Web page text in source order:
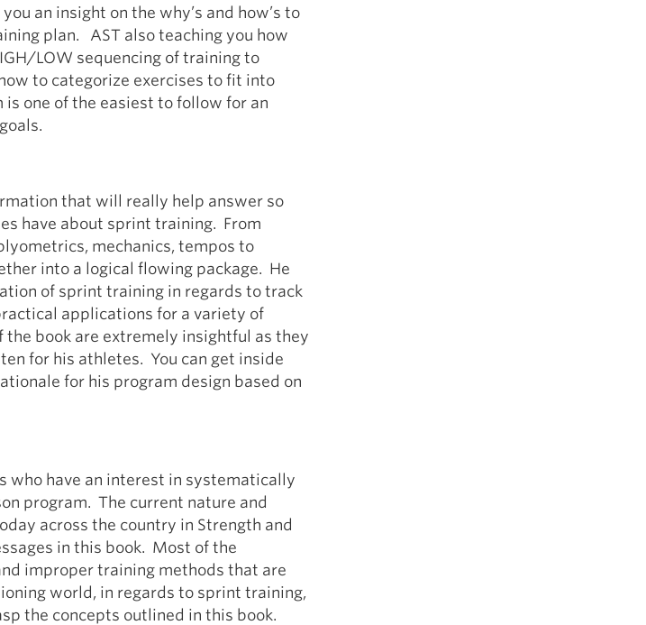
an insight on the why’s and how’s to
plan. AST also teaching you how
LOW sequencing of training to
to categorize exercises to fit into
one of the easiest to follow for an
that will really help answer so
have about sprint training. From
mechanics, tempos to
into a logical flowing package. He
of sprint training in regards to track
applications for a variety of
book are extremely insightful as they
for his athletes. You can get inside
for his program design based on
who have an interest in systematically
program. The current nature and
across the country in Strength and
in this book. Most of the
improper training methods that are
world, in regards to sprint training,
the concepts outlined in this book.